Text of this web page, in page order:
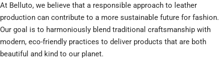
At Belluto, we believe that a responsible approach to leather
production can contribute to a more sustainable future for fashion.
Our goal is to harmoniously blend traditional craftsmanship with
modern, eco-friendly practices to deliver products that are both
beautiful and kind to our planet.